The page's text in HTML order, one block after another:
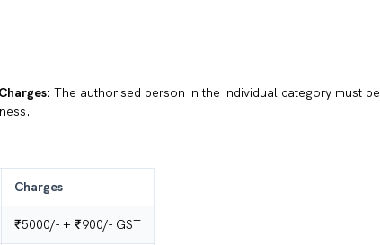
The authorised person in the individual category must be
Charges
₹5000/- + ₹900/- GST